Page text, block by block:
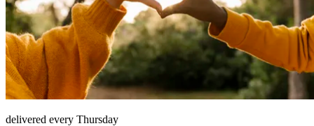
delivered every Thursday